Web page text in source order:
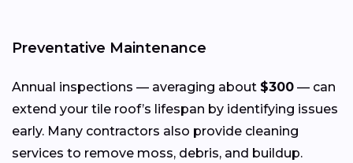
Preventative Maintenance
Annual inspections — averaging about $300 — can
extend your tile roof’s lifespan by identifying issues
early. Many contractors also provide cleaning
services to remove moss, debris, and buildup.